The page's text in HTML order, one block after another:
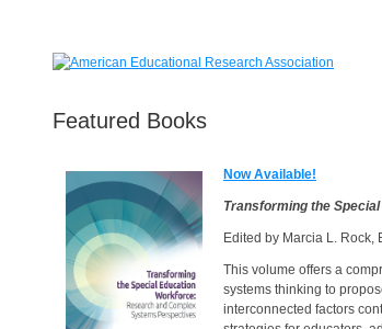
Featured Books
Now Available!
Transforming the
Edited by Marcia L.
This volume offers a
systems thinking to
interconnected factors